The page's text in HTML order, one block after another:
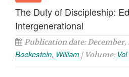
The Duty of Discipleship:
Intergenerational
Publication date: December,
Boekestein, William | Volume: